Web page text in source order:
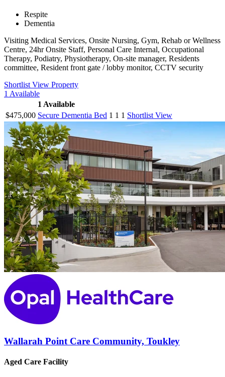
Respite
Dementia
Visiting Medical Services, Onsite Nursing, Gym, Rehab or Wellness
Centre, 24hr Onsite Staff, Personal Care Internal, Occupational
Therapy, Podiatry, Physiotherapy, On-site manager, Residents
committee, Resident front gate / lobby monitor, CCTV security
ShortlistView Property
1 Available
1Available
$475,000 Secure Dementia Bed 1 1 1 ShortlistView
Wallarah Point Care Community, Toukley
Aged Care Facility